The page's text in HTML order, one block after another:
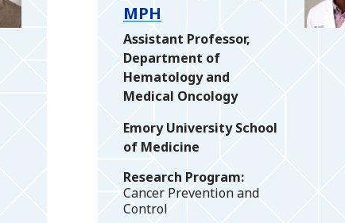
MPH
Assistant Professor,
Department of
Hematology and
Medical Oncology
Emory University School
of Medicine
Research Program
Cancer Prevention and
Control